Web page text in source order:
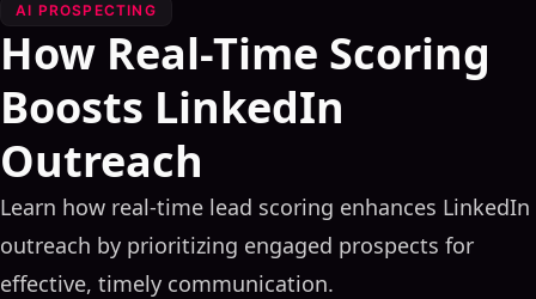
AI PROSPECTING
How Real-Time Scoring
Boosts LinkedIn
Outreach
Learn how real-time lead scoring enhances LinkedIn
outreach by prioritizing engaged prospects for
effective, timely communication.